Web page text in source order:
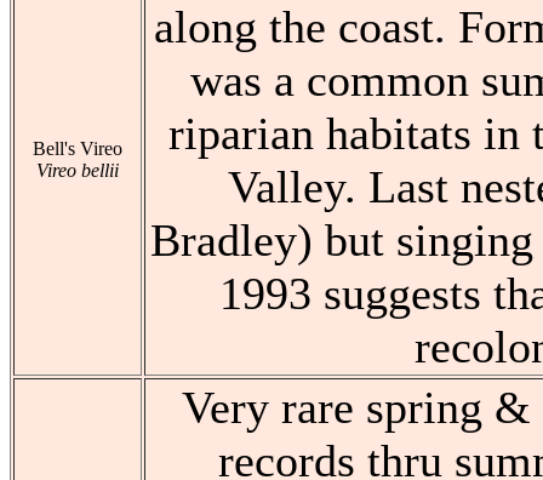
Bell's Vireo
Vireo bellii
along the coast.
was a common
riparian habitats in
Valley. Last
Bradley) but
1993 suggests
Very rare spring
records thru